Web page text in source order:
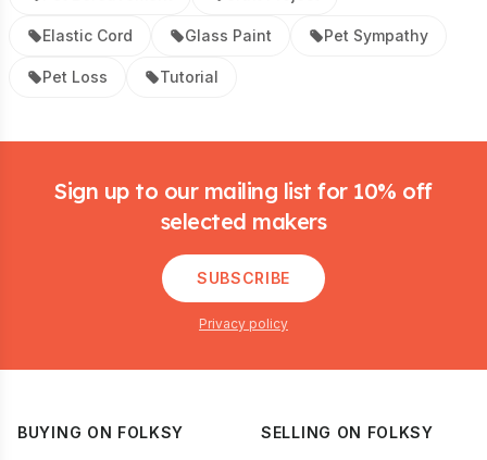
Elastic Cord Glass Paint Pet Sympathy
Pet Loss Tutorial
Sign up to our mailing list for 10% off
selected makers
SUBSCRIBE
Privacy policy
BUYING ON FOLKSY SELLING ON FOLKSY